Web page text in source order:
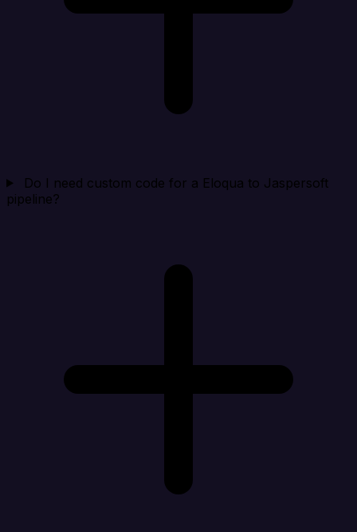
Do I need custom code for a Eloqua to Jaspersoft
pipeline?